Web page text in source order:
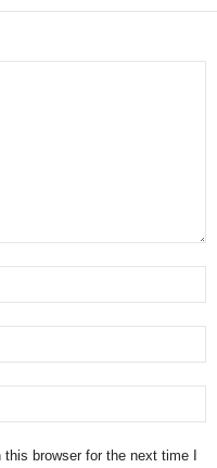
browser for the next time I